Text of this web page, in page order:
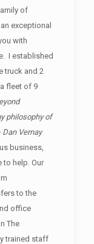
of
exceptional
with
I established
truck and 2
fleet of 9
philosophy of
Vernay
business,
to help. Our
to the
office
The
trained staff